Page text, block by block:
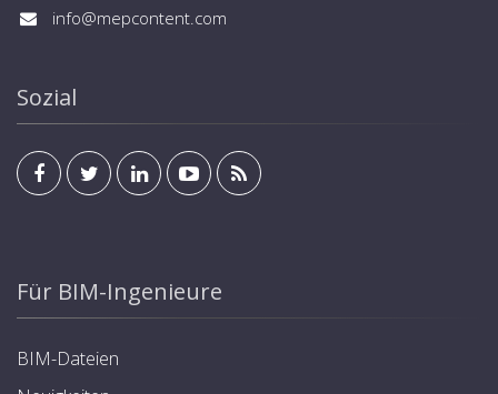
info@mepcontent.com
Sozial
Für BIM-Ingenieure
BIM-Dateien